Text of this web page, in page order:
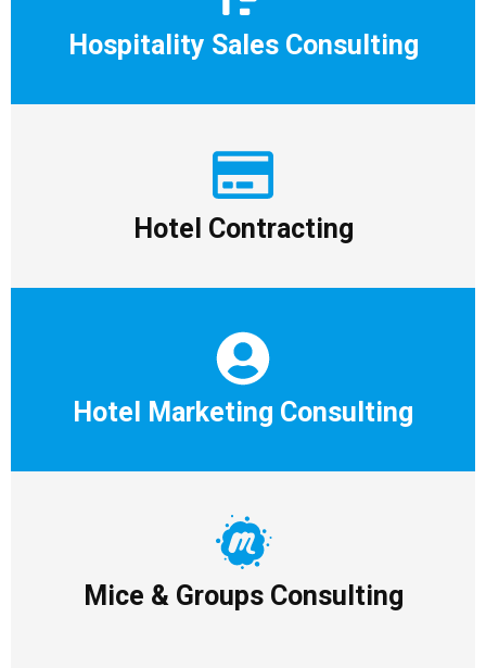
Hospitality Sales Consulting
Hotel Contracting
Hotel Marketing Consulting
Mice & Groups Consulting